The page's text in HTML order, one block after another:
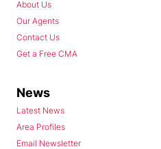
About Us
Our Agents
Contact Us
Get a Free CMA
News
Latest News
Area Profiles
Email Newsletter